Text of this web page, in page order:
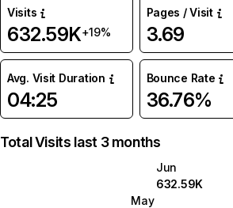
Visits
632.59K+19%
Pages / Visit
3.69
Avg. Visit Duration
04:25
Bounce Rate
36.76%
Total Visits last 3 months
Jun
632.59K
May